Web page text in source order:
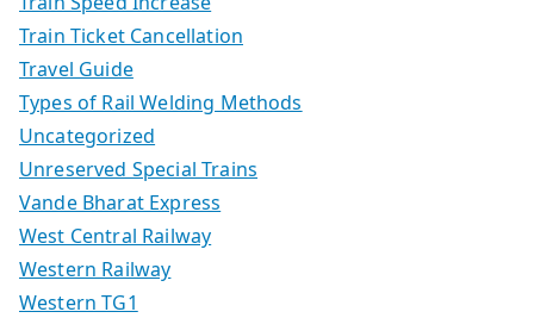
Train Ticket Cancellation
Travel Guide
Types of Rail Welding Methods
Uncategorized
Unreserved Special Trains
Vande Bharat Express
West Central Railway
Western Railway
Western TG1